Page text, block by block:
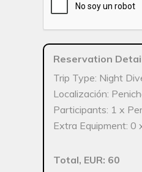
Reservation
Trip Type: Night
Localización:
Participants: 1 x
Extra Equipment: 0
Total, EUR: 60